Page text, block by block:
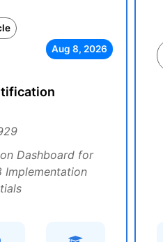
Aug 8, 2026
Dashboard for
Implementation